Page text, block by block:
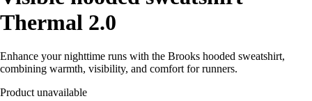
Thermal 2.0
Enhance your nighttime runs with the Brooks hooded sweatshirt,
combining warmth, visibility, and comfort for runners.
Product unavailable